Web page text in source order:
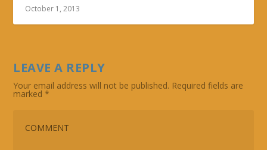
October 1, 2013
LEAVE A REPLY
Your email address will not be published. Required fields are
marked*